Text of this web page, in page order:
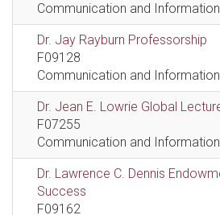
Communication and Information
Dr. Jay Rayburn Professorship
F09128
Communication and Information
Dr. Jean E. Lowrie Global
F07255
Communication and Information
Dr. Lawrence C. Dennis
Success
F09162